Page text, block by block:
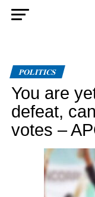
POLITICS
You are
defeat,
votes –